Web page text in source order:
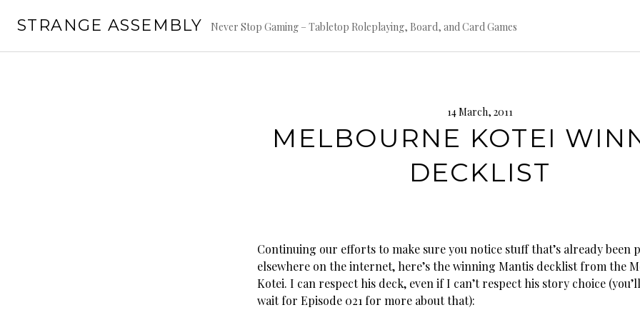
STRANGE ASSEMBLY Never Stop Gaming – Tabletop Roleplaying, Board, and Card Games
14 March, 2011
MELBOURNE KOTEI
DECKLIST
Continuing our efforts to make sure you notice stuff that’s already been
elsewhere on the internet, here’s the winning Mantis decklist from the
Kotei. I can respect his deck, even if I can’t respect his story choice
wait for Episode 021 for more about that):